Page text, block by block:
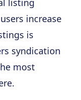
listing
increase
is
syndication
most